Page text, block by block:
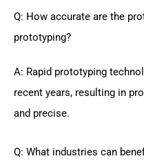
Q: How accurate are the
prototyping?
A: Rapid prototyping
recent years, resulting in
and precise.
Q: What industries can